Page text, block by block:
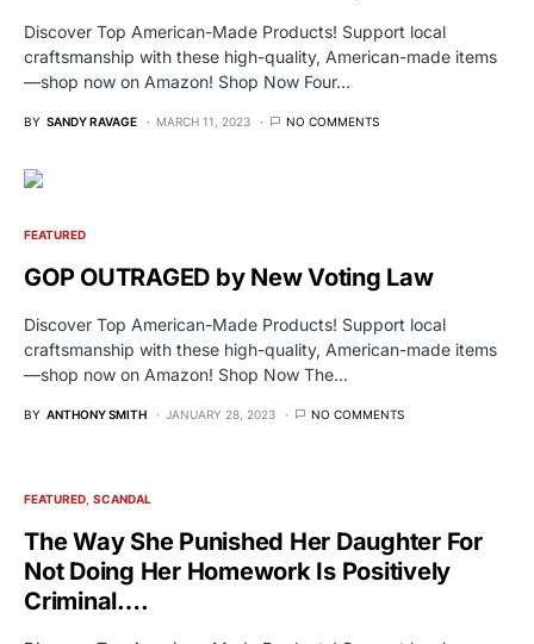
Discover Top American-Made Products! Support local
craftsmanship with these high-quality, American-made items
—shop now on Amazon! Shop Now Four…
BY SANDY RAVAGE MARCH 11, 2023 NO COMMENTS
FEATURED
GOP OUTRAGED by New Voting Law
Discover Top American-Made Products! Support local
craftsmanship with these high-quality, American-made items
—shop now on Amazon! Shop Now The…
BY ANTHONY SMITH JANUARY 28, 2023 NO COMMENTS
FEATURED SCANDAL
The Way She Punished Her Daughter For
Not Doing Her Homework Is Positively
Criminal….